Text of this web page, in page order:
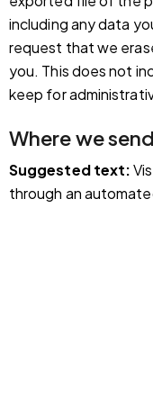
including any data
request that we
you. This does not
keep for
Where we
Suggested text:
through an